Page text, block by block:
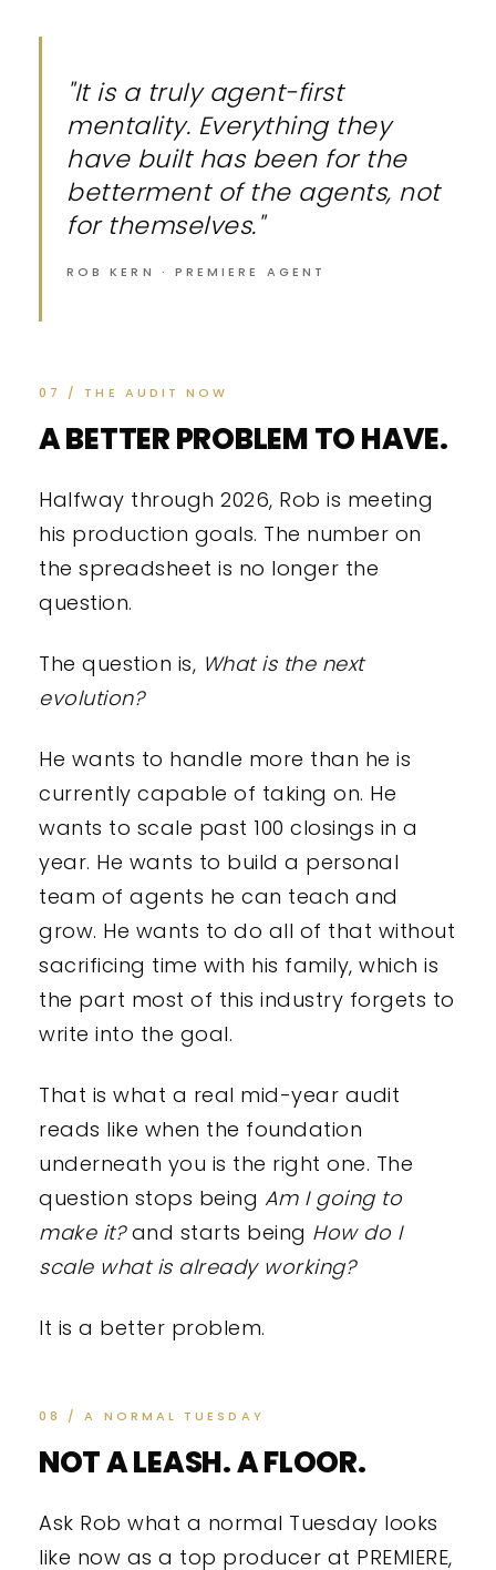
"It is a truly agent-first
mentality. Everything they
have built has been for the
betterment of the agents, not
for themselves."
ROB KERN · PREMIERE AGENT
07 / THE AUDIT NOW
A BETTER PROBLEM TO HAVE.
Halfway through 2026, Rob is meeting
his production goals. The number on
the spreadsheet is no longer the
question.
The question is, What is the next
evolution?
He wants to handle more than he is
currently capable of taking on. He
wants to scale past 100 closings in a
year. He wants to build a personal
team of agents he can teach and
grow. He wants to do all of that without
sacrificing time with his family, which is
the part most of this industry forgets to
write into the goal.
That is what a real mid-year audit
reads like when the foundation
underneath you is the right one. The
question stops being Am I going to
make it?and starts being How do I
scale what is already working?
It is a better problem.
08 / A NORMAL TUESDAY
NOT A LEASH. A FLOOR.
Ask Rob what a normal Tuesday looks
like now as a top producer at PREMIERE,